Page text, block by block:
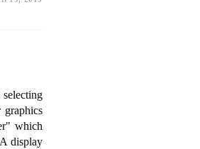
graphics
which
display